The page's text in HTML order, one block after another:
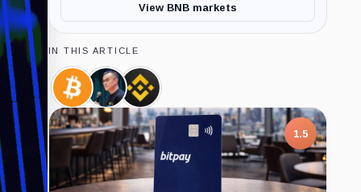
View BNB markets
IN THIS ARTICLE
Bitcoin,
Coin
Changpeng
Zhao,
Person
Binance,
Company
1.5